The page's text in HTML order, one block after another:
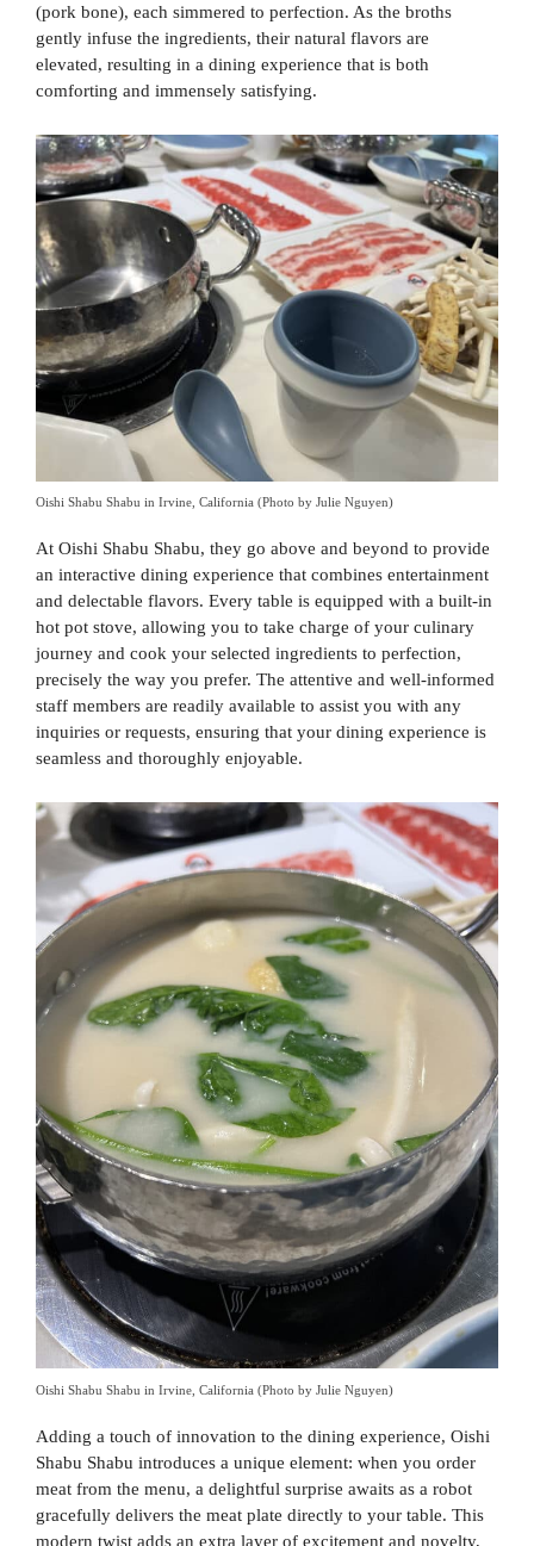
(pork bone), each simmered to perfection. As the broths
gently infuse the ingredients, their natural flavors are
elevated, resulting in a dining experience that is both
comforting and immensely satisfying.
Oishi Shabu Shabu in Irvine, California (Photo by Julie Nguyen)
At Oishi Shabu Shabu, they go above and beyond to provide
an interactive dining experience that combines entertainment
and delectable flavors. Every table is equipped with a built-in
hot pot stove, allowing you to take charge of your culinary
journey and cook your selected ingredients to perfection,
precisely the way you prefer. The attentive and well-informed
staff members are readily available to assist you with any
inquiries or requests, ensuring that your dining experience is
seamless and thoroughly enjoyable.
Oishi Shabu Shabu in Irvine, California (Photo by Julie Nguyen)
Adding a touch of innovation to the dining experience, Oishi
Shabu Shabu introduces a unique element: when you order
meat from the menu, a delightful surprise awaits as a robot
gracefully delivers the meat plate directly to your table. This
modern twist adds an extra layer of excitement and novelty,